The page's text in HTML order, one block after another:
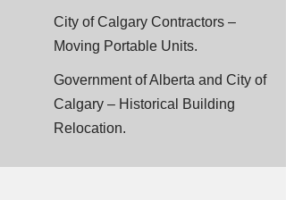
City of Calgary Contractors –
Moving Portable Units.
Government of Alberta and City of
Calgary – Historical Building
Relocation.